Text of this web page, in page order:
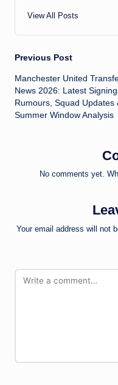
View All Posts
Post
navigation
Previous Post
Manchester United
News 2026: Latest
Rumours, Squad Updates
Summer Window Analysis
No comments yet.
Your email address will not